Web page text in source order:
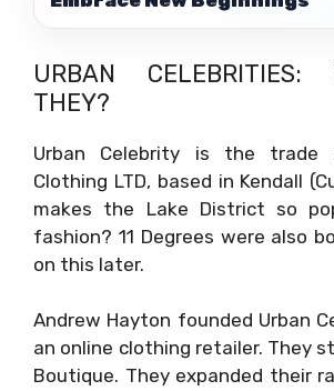
URBAN CELEBRITIES:
THEY?
Urban Celebrity is the trade
Clothing LTD, based in Kendall
makes the Lake District so
fashion? 11 Degrees were also
on this later.
Andrew Hayton founded Urban
an online clothing retailer. They
Boutique. They expanded their